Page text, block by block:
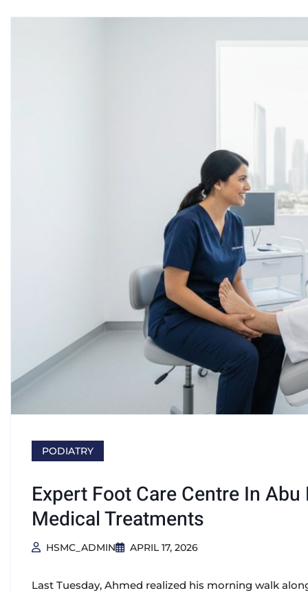
PODIATRY
Expert Foot Care Centre In
Medical Treatments
HSMC_ADMIN APRIL 17, 2026
Last Tuesday, Ahmed realized his morning walk